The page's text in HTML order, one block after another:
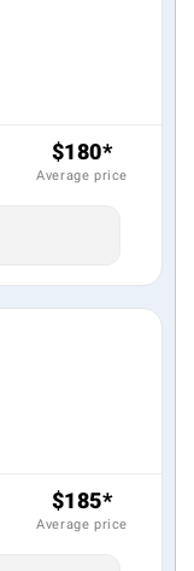
$180*
Average price
$185*
Average price